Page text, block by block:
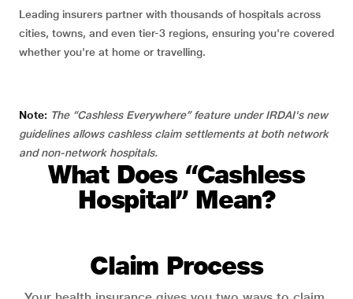
Leading insurers partner with thousands of hospitals across
cities, towns, and even tier-3 regions, ensuring you're covered
whether you're at home or travelling.
Note: The “Cashless Everywhere” feature under IRDAI's new
guidelines allows cashless claim settlements at both network
and non-network hospitals.
What Does “Cashless
Hospital” Mean?
Claim Process